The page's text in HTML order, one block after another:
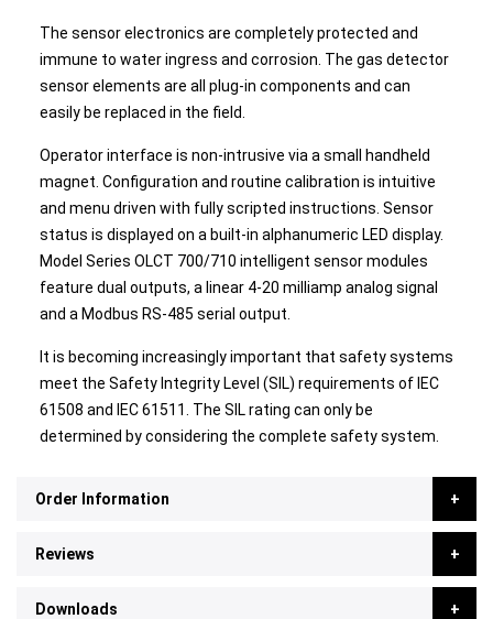
The sensor electronics are completely protected and
immune to water ingress and corrosion. The gas detector
sensor elements are all plug-in components and can
easily be replaced in the field.
Operator interface is non-intrusive via a small handheld
magnet. Configuration and routine calibration is intuitive
and menu driven with fully scripted instructions. Sensor
status is displayed on a built-in alphanumeric LED display.
Model Series OLCT 700/710 intelligent sensor modules
feature dual outputs, a linear 4-20 milliamp analog signal
and a Modbus RS-485 serial output.
It is becoming increasingly important that safety systems
meet the Safety Integrity Level (SIL) requirements of IEC
61508 and IEC 61511. The SIL rating can only be
determined by considering the complete safety system.
Order Information
Reviews
Downloads